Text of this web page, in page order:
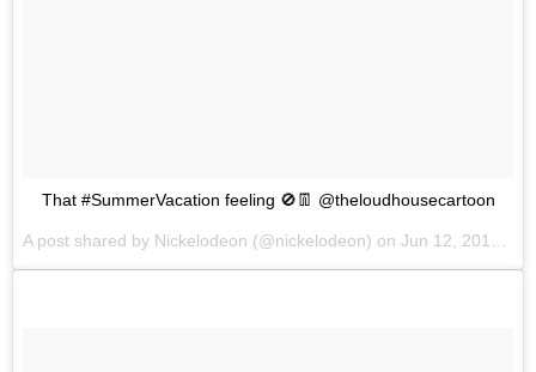
That #SummerVacation feeling 🚫👖 @theloudhousecartoon
A post shared by Nickelodeon (@nickelodeon) on Jun 12, 2018 at 6:08am PDT